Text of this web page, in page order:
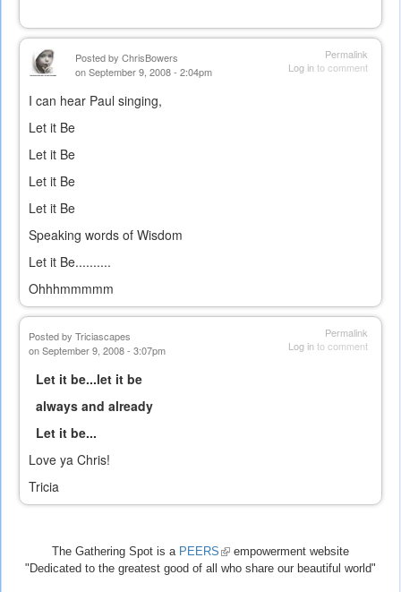
Permalink
Log into comment
Posted by ChrisBowers
on September 9, 2008 - 2:04pm
I can hear Paul singing,
Let it Be
Let it Be
Let it Be
Let it Be
Speaking words of Wisdom
Let it Be..........
Ohhhmmmmm
Permalink
Log into comment
Posted by Triciascapes
on September 9, 2008 - 3:07pm
Let it be...let it be
always and already
Let it be...
Love ya Chris!
Tricia
The Gathering Spot is a PEERS (link
is
empowerment website
"Dedicated to the greatest good of all who share our beautiful world"